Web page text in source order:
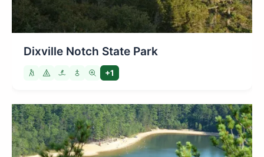
Dixville Notch State Park
+1